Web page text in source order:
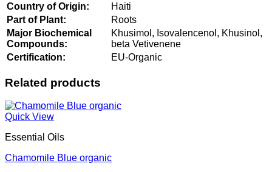
Country of Origin:
Haiti
Part of Plant:
Roots
Major Biochemical
Compounds:
Khusimol, Isovalencenol, Khusinol,
beta Vetivenene
Certification:
EU-Organic
Related products
Quick View
Essential Oils
Chamomile Blue organic